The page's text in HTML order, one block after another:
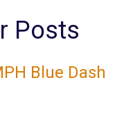
Posts
Blue Dash